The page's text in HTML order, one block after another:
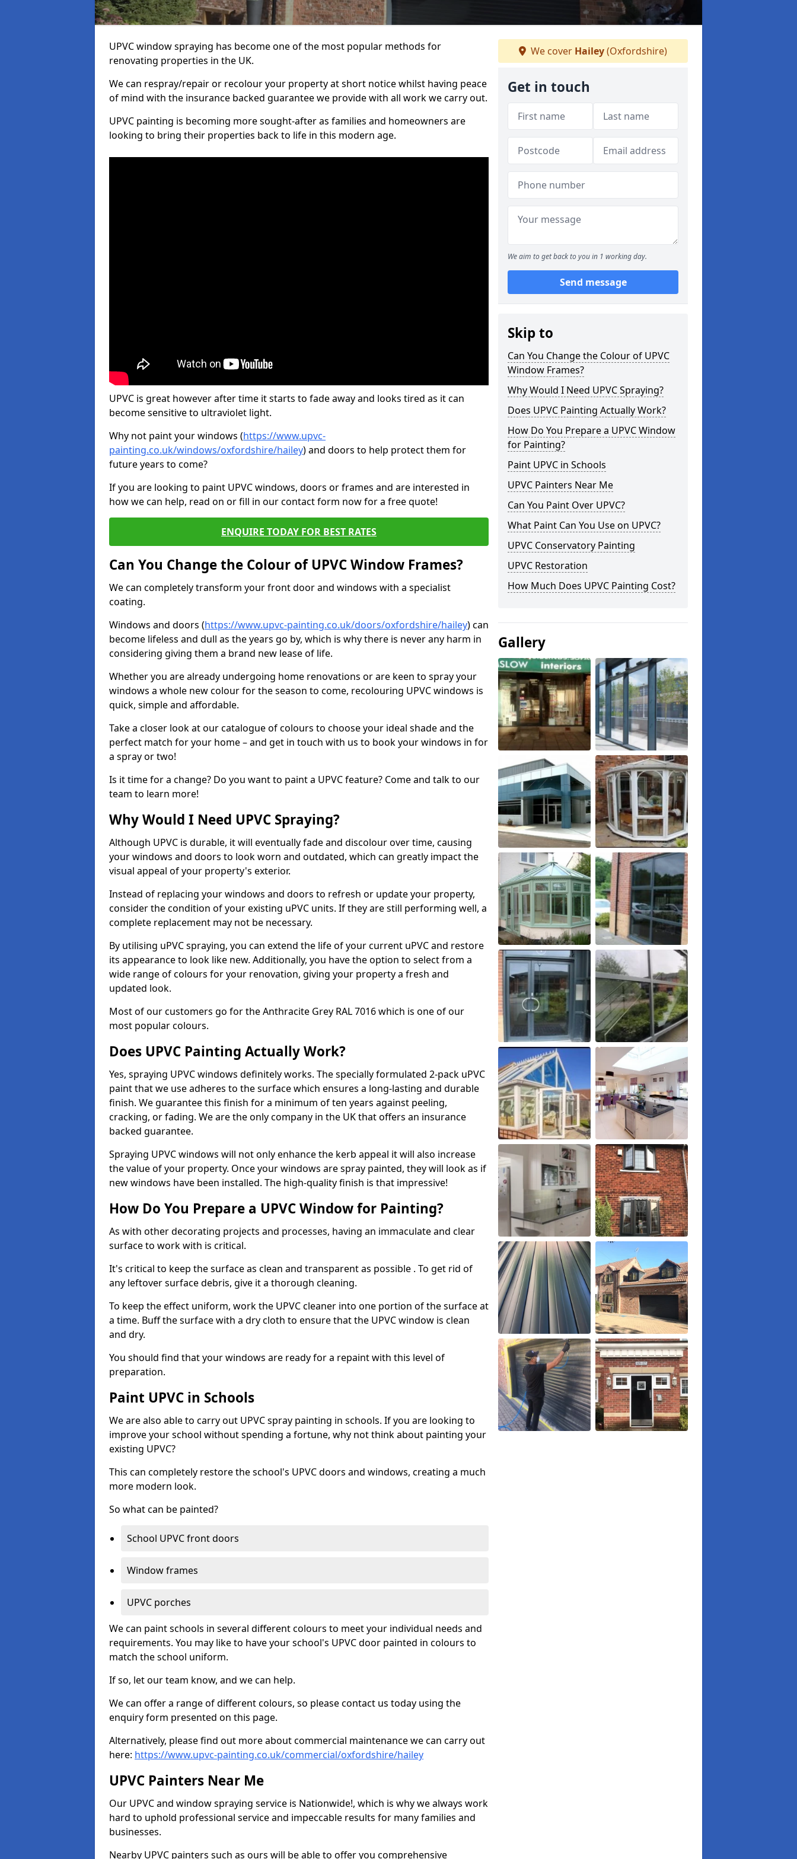
UPVC window spraying has become one of the most popular methods for
renovating properties in the UK.
We can respray/repair or recolour your property at short notice whilst having peace
of mind with the insurance backed guarantee we provide with all work we carry out.
UPVC painting is becoming more sought-after as families and homeowners are
looking to bring their properties back to life in this modern age.
UPVC is great however after time it starts to fade away and looks tired as it can
become sensitive to ultraviolet light.
Why not paint your windows (https://www.upvc-
painting.co.uk/windows/oxfordshire/hailey) and doors to help protect them for
future years to come?
If you are looking to paint UPVC windows, doors or frames and are interested in
how we can help, read on or fill in our contact form now for a free quote!
ENQUIRE TODAY FOR BEST RATES
Can You Change the Colour of UPVC Window Frames?
We can completely transform your front door and windows with a specialist
coating.
Windows and doors (https://www.upvc-painting.co.uk/doors/oxfordshire/hailey) can
become lifeless and dull as the years go by, which is why there is never any harm in
considering giving them a brand new lease of life.
Whether you are already undergoing home renovations or are keen to spray your
windows a whole new colour for the season to come, recolouring UPVC windows is
quick, simple and affordable.
Take a closer look at our catalogue of colours to choose your ideal shade and the
perfect match for your home – and get in touch with us to book your windows in for
a spray or two!
Is it time for a change? Do you want to paint a UPVC feature? Come and talk to our
team to learn more!
Why Would I Need UPVC Spraying?
Although UPVC is durable, it will eventually fade and discolour over time, causing
your windows and doors to look worn and outdated, which can greatly impact the
visual appeal of your property's exterior.
Instead of replacing your windows and doors to refresh or update your property,
consider the condition of your existing uPVC units. If they are still performing well, a
complete replacement may not be necessary.
By utilising uPVC spraying, you can extend the life of your current uPVC and restore
its appearance to look like new. Additionally, you have the option to select from a
wide range of colours for your renovation, giving your property a fresh and
updated look.
Most of our customers go for the Anthracite Grey RAL 7016 which is one of our
most popular colours.
Does UPVC Painting Actually Work?
Yes, spraying UPVC windows definitely works. The specially formulated 2-pack uPVC
paint that we use adheres to the surface which ensures a long-lasting and durable
finish. We guarantee this finish for a minimum of ten years against peeling,
cracking, or fading. We are the only company in the UK that offers an insurance
backed guarantee.
Spraying UPVC windows will not only enhance the kerb appeal it will also increase
the value of your property. Once your windows are spray painted, they will look as if
new windows have been installed. The high-quality finish is that impressive!
How Do You Prepare a UPVC Window for Painting?
As with other decorating projects and processes, having an immaculate and clear
surface to work with is critical.
It's critical to keep the surface as clean and transparent as possible . To get rid of
any leftover surface debris, give it a thorough cleaning.
To keep the effect uniform, work the UPVC cleaner into one portion of the surface at
a time. Buff the surface with a dry cloth to ensure that the UPVC window is clean
and dry.
You should find that your windows are ready for a repaint with this level of
preparation.
Paint UPVC in Schools
We are also able to carry out UPVC spray painting in schools. If you are looking to
improve your school without spending a fortune, why not think about painting your
existing UPVC?
This can completely restore the school's UPVC doors and windows, creating a much
more modern look.
So what can be painted?
School UPVC front doors
Window frames
UPVC porches
We can paint schools in several different colours to meet your individual needs and
requirements. You may like to have your school's UPVC door painted in colours to
match the school uniform.
If so, let our team know, and we can help.
We can offer a range of different colours, so please contact us today using the
enquiry form presented on this page.
Alternatively, please find out more about commercial maintenance we can carry out
here: https://www.upvc-painting.co.uk/commercial/oxfordshire/hailey
UPVC Painters Near Me
Our UPVC and window spraying service is Nationwide!, which is why we always work
hard to uphold professional service and impeccable results for many families and
businesses.
Nearby UPVC painters such as ours will be able to offer you comprehensive
We cover Hailey(Oxfordshire)
Get in touch
We aim to get back to you in 1 working day.
Send message
Skip to
Can You Change the Colour of UPVC
Window Frames?
Why Would I Need UPVC Spraying?
Does UPVC Painting Actually Work?
How Do You Prepare a UPVC Window
for Painting?
Paint UPVC in Schools
UPVC Painters Near Me
Can You Paint Over UPVC?
What Paint Can You Use on UPVC?
UPVC Conservatory Painting
UPVC Restoration
How Much Does UPVC Painting Cost?
Gallery